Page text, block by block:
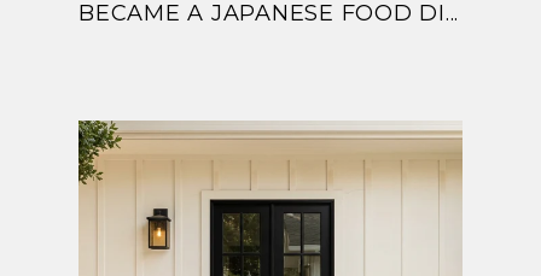
BECAME A JAPANESE FOOD DI...